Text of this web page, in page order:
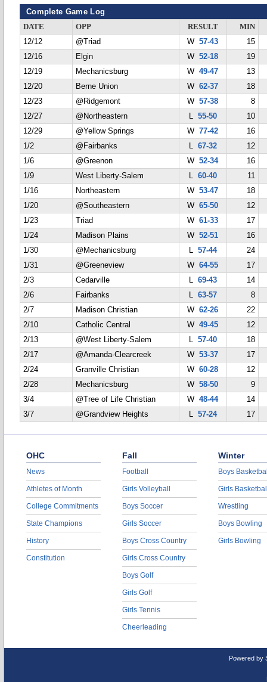
Complete Game Log
DATE OPP RESULT
MIN
12/12
@Triad W57-43
15
12/16
Elgin W52-18
19
12/19
Mechanicsburg W49-47
13
12/20
Berne Union W62-37
18
12/23
@Ridgemont W57-38
8
12/27
@Northeastern L 55-50
10
12/29
@Yellow Springs W77-42
16
1/2
@Fairbanks L 67-32
12
1/6
@Greenon W52-34
16
1/9
West Liberty-Salem L 60-40
11
1/16
Northeastern W53-47
18
1/20
@Southeastern W65-50
12
1/23
Triad W61-33
17
1/24
Madison Plains W52-51
16
1/30
@Mechanicsburg L 57-44
24
1/31
@Greeneview W64-55
17
2/3
Cedarville L 69-43
14
2/6
Fairbanks L 63-57
8
2/7
Madison Christian W62-26
22
2/10
Catholic Central W49-45
12
2/13
@West Liberty-Salem L 57-40
18
2/17
@Amanda-Clearcreek W53-37
17
2/24
Granville Christian W60-28
12
2/28
Mechanicsburg W58-50
9
3/4
@Tree of Life Christian W48-44
14
3/7
@Grandview Heights L 57-24 17
OHC
News
Athletes of Month
College Commitments
State Champions
History
Constitution
Fall
Football
Girls Volleyball
Boys Soccer
Girls Soccer
Boys Cross Country
Girls Cross Country
Boys Golf
Girls Golf
Girls Tennis
Cheerleading
Winter
Boys
Girls
Wrestling
Boys Bowling
Girls Bowling
Powered by